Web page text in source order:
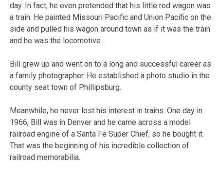
day. In fact, he even pretended that his little red wagon was
a train. He painted Missouri Pacific and Union Pacific on the
side and pulled his wagon around town as if it was the train
and he was the locomotive.
Bill grew up and went on to a long and successful career as
a family photographer. He established a photo studio in the
county seat town of Phillipsburg.
Meanwhile, he never lost his interest in trains. One day in
1966, Bill was in Denver and he came across a model
railroad engine of a Santa Fe Super Chief, so he bought it.
That was the beginning of his incredible collection of
railroad memorabilia.